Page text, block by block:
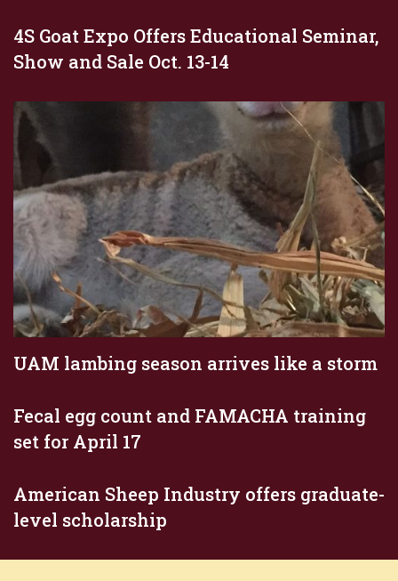
4S Goat Expo Offers Educational Seminar,
Show and Sale Oct. 13-14
UAM lambing season arrives like a storm
Fecal egg count and FAMACHA training
set for April 17
American Sheep Industry offers graduate-
level scholarship